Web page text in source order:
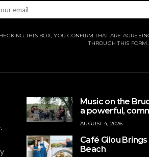
THIS BOX, YOU CONFIRM THAT ARE
THROUGH THIS FORM.
Music on the
a powerful,
AUGUST 4, 2026
Café Gilou
Beach